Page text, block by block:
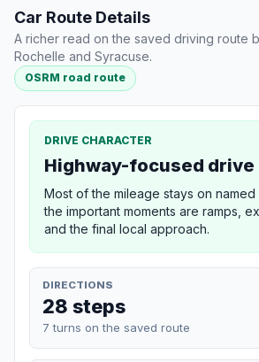
Car Route Details
A richer read on the saved driving route
Rochelle and Syracuse.
OSRM road route
DRIVE CHARACTER
Highway-focused drive
Most of the mileage stays on named
the important moments are ramps,
and the final local approach.
DIRECTIONS
28 steps
7 turns on the saved route